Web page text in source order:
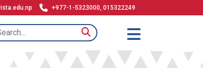
+977-1-5323000, 015322249